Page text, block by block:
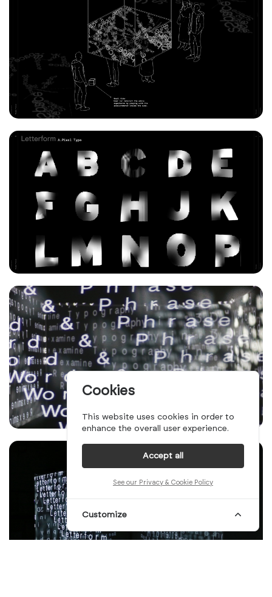
Cookies
This website uses cookies in order to
enhance the overall user experience.
Accept all
See our Privacy & Cookie Policy
Customize